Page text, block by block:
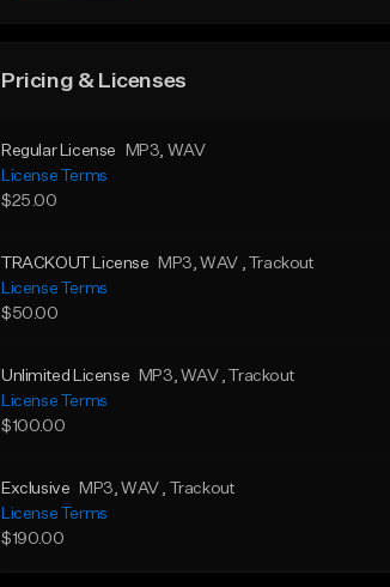
Pricing & Licenses
Regular License MP3, WAV
License Terms
$25.00
TRACKOUT License MP3, WAV , Trackout
License Terms
$50.00
Unlimited License MP3, WAV , Trackout
License Terms
$100.00
Exclusive MP3, WAV , Trackout
License Terms
$190.00